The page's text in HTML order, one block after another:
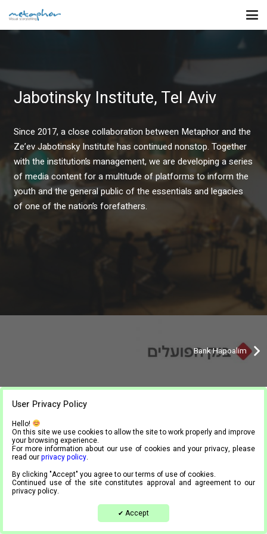
Jabotinsky Institute, Tel Aviv
Since 2017, a close collaboration between Metaphor and the
Ze’ev Jabotinsky Institute has continued nonstop. Together
with the institution’s management, we are developing a series
of media content for a multitude of platforms to inform the
youth and the general public of the essentials and legacies
of one of the nation’s forefathers.
Bank Hapoalim
Accessibility statement
Privacy Policy
User Privacy Policy
Hello!
On this site we use cookies to allow the site to work properly and improve
your browsing experience.
For more information about our use of cookies and your privacy, please
read ourprivacy policy.
By clicking "Accept" you agree to our terms of use of cookies.
Continued use of the site constitutes approval and agreement to our
privacy policy.
✔ Accept